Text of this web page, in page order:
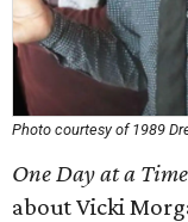
Photo courtesy of 1989
One Day at a Time
about Vicki